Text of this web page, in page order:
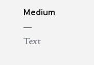
Medium
—
Text